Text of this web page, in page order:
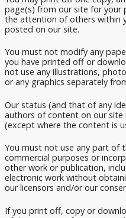
page(s) from our site for your
the attention of others within
posted on our site.
You must not modify any
you have printed off or
not use any illustrations,
or any graphics separately
Our status (and that of any
authors of content on our site
(except where the content is
You must not use any part of
commercial purposes or
other work or publication,
electronic work without
our licensors and/or our
If you print off, copy or